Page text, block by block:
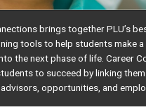
brings together PLU’s
tools to help students make a
the next phase of life. Career
to succeed by linking
opportunities, and